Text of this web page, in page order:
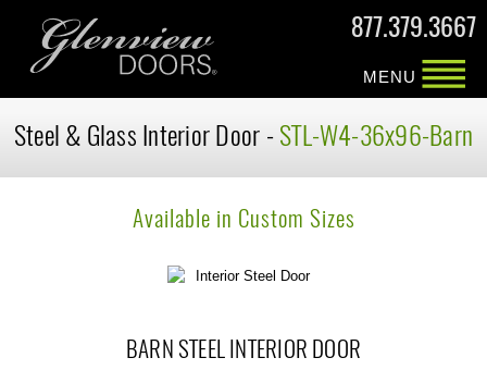
877.379.3667
MENU
Steel & Glass Interior Door -STL-W4-36x96-Barn
Available in Custom Sizes
BARN STEEL INTERIOR DOOR